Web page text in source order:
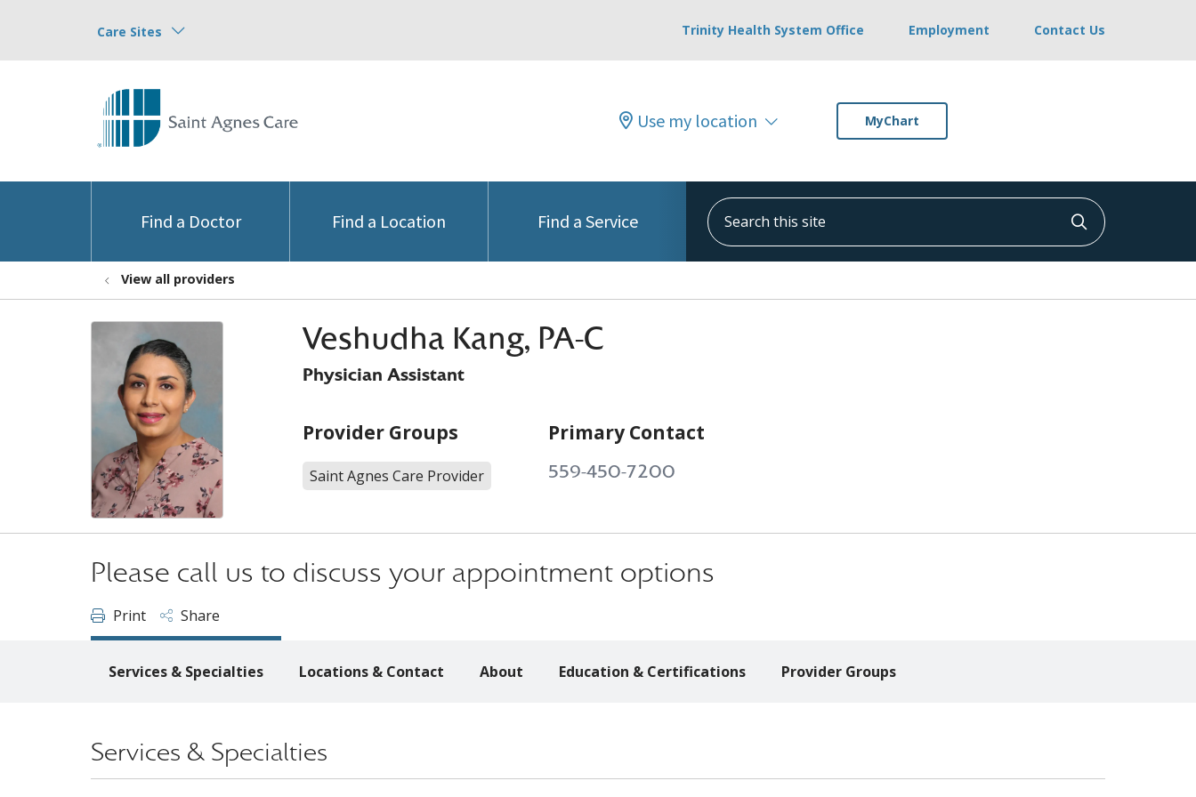
Care Sites Trinity Health System Office Employment Contact Us
Use my location MyChart
Find a Doctor Find a Location Find a Service
Search this site
Click to
View all providers
Veshudha Kang, PA-C
Physician Assistant
Provider Groups
Saint Agnes Care Provider
Primary Contact
559-450-7200
Please call us to discuss your appointment options
Print Share
Services & Specialties Locations & Contact About Education & Certifications Provider Groups
Services & Specialties